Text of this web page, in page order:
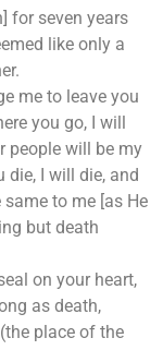
for seven years
like only a
me to leave you
you go, I will
people will be my
die, I will die, and
to me [as He
but death
on your heart,
as death,
place of the